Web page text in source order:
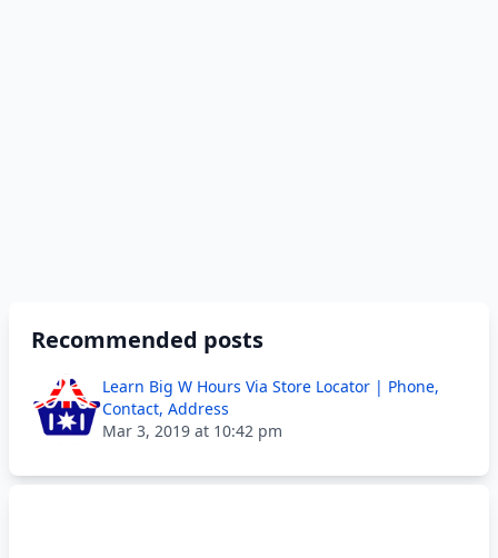
Recommended posts
Learn Big W Hours Via Store Locator | Phone,
Contact, Address
Mar 3, 2019 at 10:42 pm